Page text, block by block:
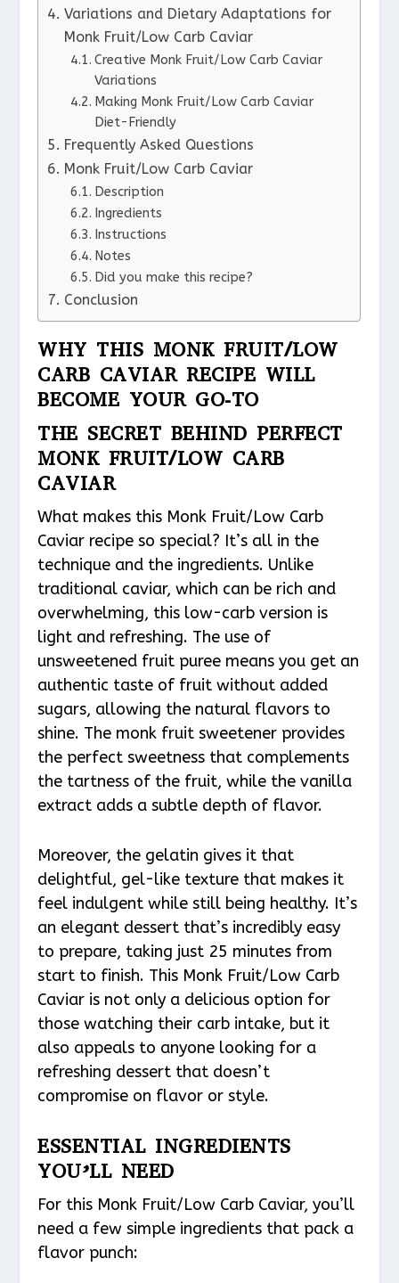
Variations and Dietary Adaptations for
Monk Fruit/Low Carb Caviar
Creative Monk Fruit/Low Carb Caviar
Variations
Making Monk Fruit/Low Carb Caviar
Diet-Friendly
Frequently Asked Questions
Monk Fruit/Low Carb Caviar
Description
Ingredients
Instructions
Notes
Did you make this recipe?
Conclusion
WHY THIS MONK FRUIT/LOW
CARB CAVIAR RECIPE WILL
BECOME YOUR GO-TO
THE SECRET BEHIND PERFECT
MONK FRUIT/LOW CARB
CAVIAR
What makes this Monk Fruit/Low Carb
Caviar recipe so special? It’s all in the
technique and the ingredients. Unlike
traditional caviar, which can be rich and
overwhelming, this low-carb version is
light and refreshing. The use of
unsweetened fruit puree means you get an
authentic taste of fruit without added
sugars, allowing the natural flavors to
shine. The monk fruit sweetener provides
the perfect sweetness that complements
the tartness of the fruit, while the vanilla
extract adds a subtle depth of flavor.
Moreover, the gelatin gives it that
delightful, gel-like texture that makes it
feel indulgent while still being healthy. It’s
an elegant dessert that’s incredibly easy
to prepare, taking just 25 minutes from
start to finish. This Monk Fruit/Low Carb
Caviar is not only a delicious option for
those watching their carb intake, but it
also appeals to anyone looking for a
refreshing dessert that doesn’t
compromise on flavor or style.
ESSENTIAL INGREDIENTS
YOU’LL NEED
For this Monk Fruit/Low Carb Caviar, you’ll
need a few simple ingredients that pack a
flavor punch: